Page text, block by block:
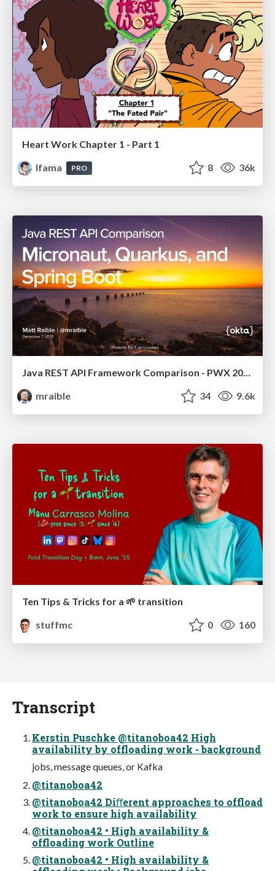
Heart Work Chapter 1 - Part 1
lfama
PRO 8 36k
Java REST API Framework Comparison - PWX 2021
mraible
34 9.6k
Ten Tips & Tricks for a 🌱 transition
stuffmc
0 160
Transcript
Kerstin Puschke @titanoboa42 High
availability by offloading work - background
jobs, message queues, or Kafka
@titanoboa42
@titanoboa42 Diﬀerent approaches to offload
work to ensure high availability
@titanoboa42 • High availability &
offloading work Outline
@titanoboa42 • High availability &